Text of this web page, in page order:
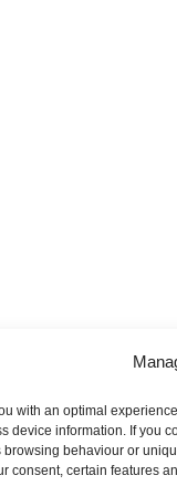
with an optimal
device information. If you
browsing behaviour or
consent, certain features